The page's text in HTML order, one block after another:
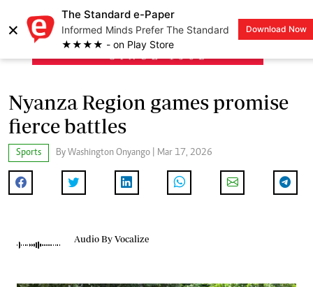
×
The Standard e-Paper
Informed Minds Prefer The Standard
★★★★ - on Play Store
Download Now
LOGIN
Nyanza Region games promise
fierce battles
Sports By Washington Onyango | Mar 17, 2026
Audio By Vocalize